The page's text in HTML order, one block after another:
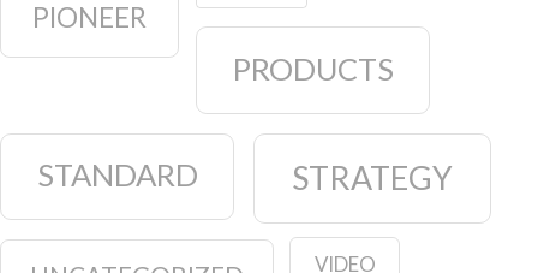
PIONEER
PRODUCTS
STANDARD STRATEGY
VIDEO